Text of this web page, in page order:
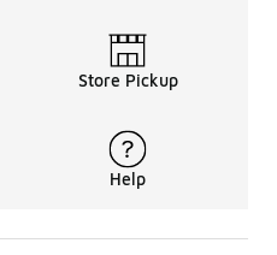
Store Pickup
Help